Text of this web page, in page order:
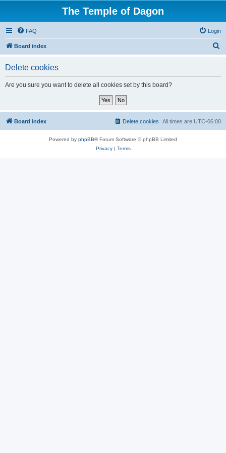
The Temple of Dagon
FAQ Login
Board index
Delete cookies
Are you sure you want to delete all cookies set by this board?
Board index All times are UTC-06:00
Delete cookies
Powered by phpBB® Forum Software © phpBB Limited
Privacy| Terms